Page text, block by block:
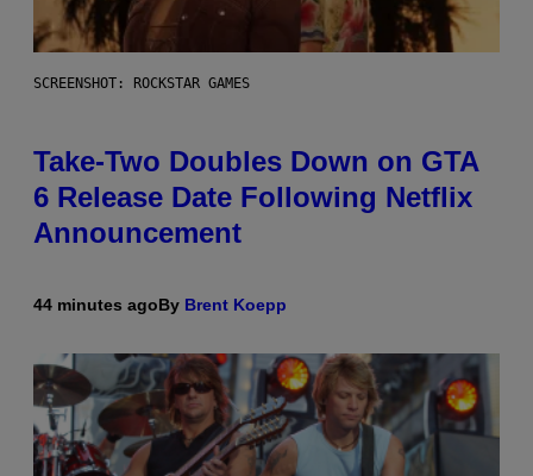
SCREENSHOT: ROCKSTAR GAMES
Take-Two Doubles Down on GTA
6 Release Date Following Netflix
Announcement
44 minutes agoBy Brent Koepp